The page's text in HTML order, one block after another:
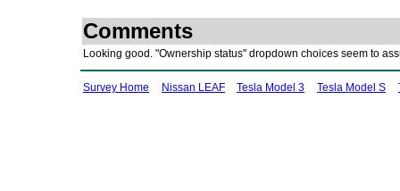
Comments
Looking good. "Ownership status" dropdown choices seem to
Survey Home Nissan LEAF Tesla Model 3 Tesla Model S